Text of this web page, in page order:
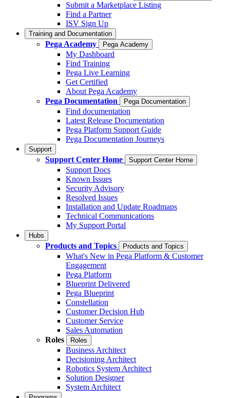
Submit a Marketplace Listing
Find a Partner
ISV Sign Up
Training and Documentation
Pega Academy Pega Academy
My Dashboard
Find Training
Pega Live Learning
Get Certified
About Pega Academy
Pega Documentation
Pega Documentation
Find documentation
Latest Release Documentation
Pega Platform Support Guide
Pega Documentation Journeys
Support
Support Center Home Support Center Home
Support Docs
Known Issues
Security Advisory
Resolved Issues
Installation and Update Roadmaps
Technical Communications
My Support Portal
Hubs
Products and Topics Products and Topics
What's New in Pega Platform & Customer
Engagement
Pega Platform
Blueprint Delivered
Pega Blueprint
Constellation
Customer Decision Hub
Customer Service
Sales Automation
Roles
Roles
Business Architect
Decisioning Architect
Robotics System Architect
Solution Designer
System Architect